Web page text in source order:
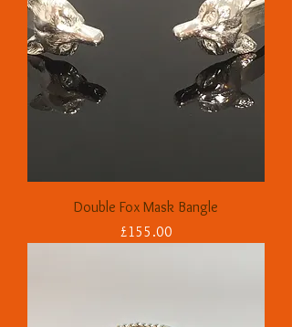
Double Fox Mask Bangle
Price
£155.00